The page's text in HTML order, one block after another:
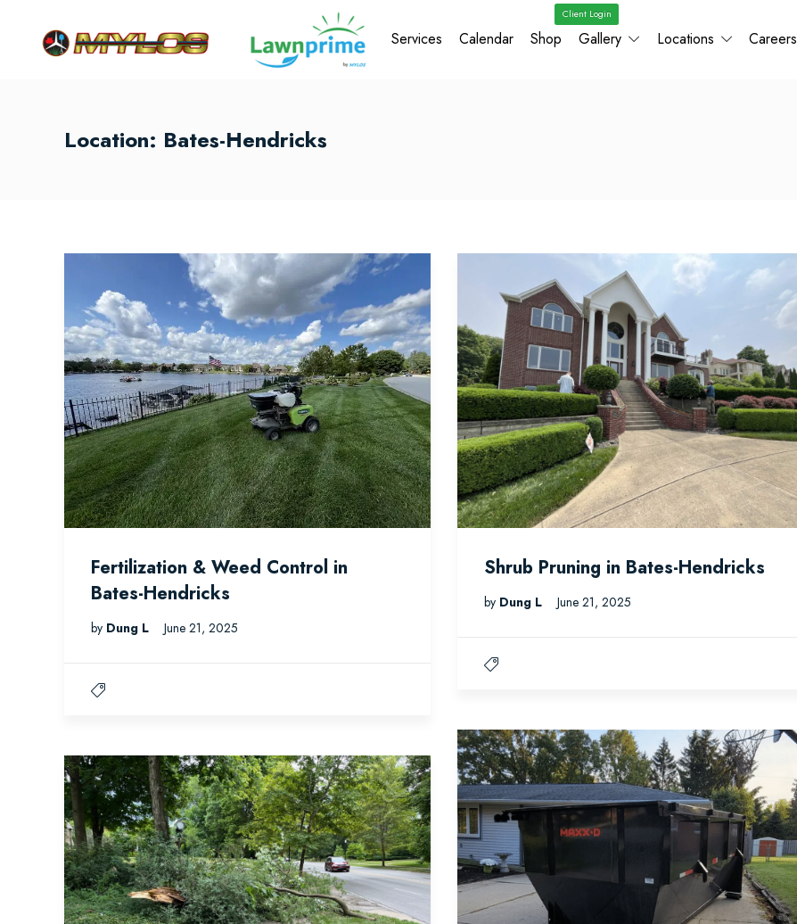
Services Calendar Shop Gallery Locations Careers
Client Login
Location: Bates-Hendricks
Fertilization & Weed Control in
Bates-Hendricks
by Dung L June 21, 2025
Shrub Pruning in Bates-Hendricks
by Dung L June 21, 2025